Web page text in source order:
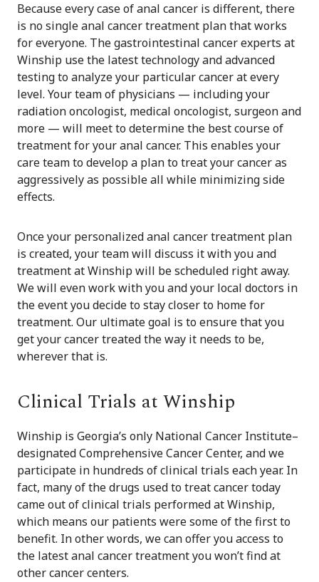
Because every case of anal cancer is different, there
is no single anal cancer treatment plan that works
for everyone. The gastrointestinal cancer experts at
Winship use the latest technology and advanced
testing to analyze your particular cancer at every
level. Your team of physicians — including your
radiation oncologist, medical oncologist, surgeon and
more — will meet to determine the best course of
treatment for your anal cancer. This enables your
care team to develop a plan to treat your cancer as
aggressively as possible all while minimizing side
effects.
Once your personalized anal cancer treatment plan
is created, your team will discuss it with you and
treatment at Winship will be scheduled right away.
We will even work with you and your local doctors in
the event you decide to stay closer to home for
treatment. Our ultimate goal is to ensure that you
get your cancer treated the way it needs to be,
wherever that is.
Clinical Trials at Winship
Winship is Georgia’s only National Cancer Institute–
designated Comprehensive Cancer Center, and we
participate in hundreds of clinical trials each year. In
fact, many of the drugs used to treat cancer today
came out of clinical trials performed at Winship,
which means our patients were some of the first to
benefit. In other words, we can offer you access to
the latest anal cancer treatment you won’t find at
other cancer centers.